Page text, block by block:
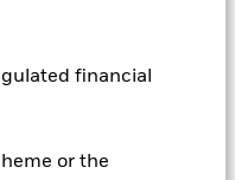
financial
or the
with the
in default. The Index
denominated bonds
the People’s Republic
Chinese policy banks
not guaranteed by